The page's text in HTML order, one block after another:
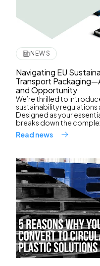
NEWS
Navigating EU
Transport
and Opportunity
We’re thrilled to
sustainability regulations
Designed as your
breaks down the
Read news